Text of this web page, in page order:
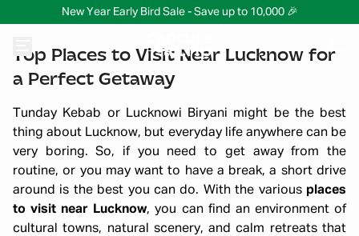
New Year Early Bird Sale - Save up to 10,000 🎉
Top Places to Visit Near Lucknow for
a Perfect Getaway
Tunday Kebab or Lucknowi Biryani might be the best
thing about Lucknow, but everyday life anywhere can be
very boring. So, if you need to get away from the
routine, or you may want to have a break, a short drive
around is the best you can do. With the various places
to visit near Lucknow, you can find an environment of
cultural towns, natural scenery, and calm retreats that